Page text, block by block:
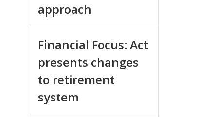
approach
Financial Focus: Act
presents changes
to retirement
system